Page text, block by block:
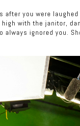
after you were
high with the janitor,
always ignored you.